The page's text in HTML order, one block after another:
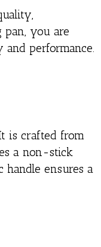
pan, you are
performance.
is crafted from
a non-stick
handle ensures a